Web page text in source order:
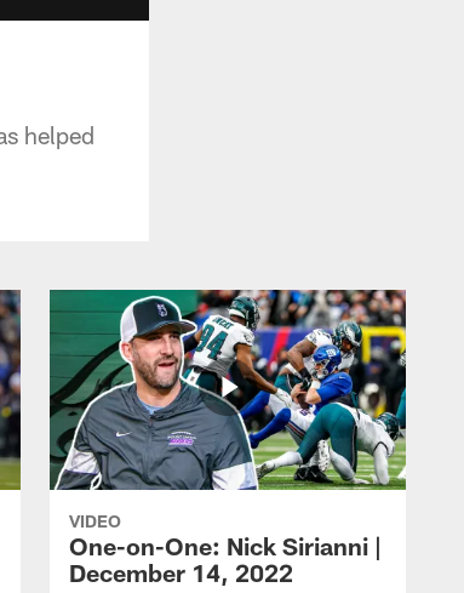
helped
VIDEO
One-on-One: Nick Sirianni |
December 14, 2022